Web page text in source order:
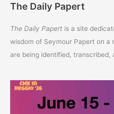
The Daily Papert
The Daily Papert is a site
wisdom of Seymour Papert on a
are being identified, transcribed,